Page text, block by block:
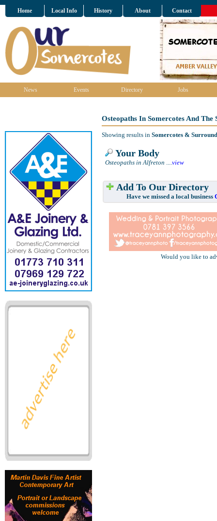
Home Local Info History About Contact
News Events Directory Jobs
Osteopaths In Somercotes And
Showing results in Somercotes &
Your Body
Osteopaths in Alfreton ....view
Add To Our Directory
Have we missed a local business
Would you like to